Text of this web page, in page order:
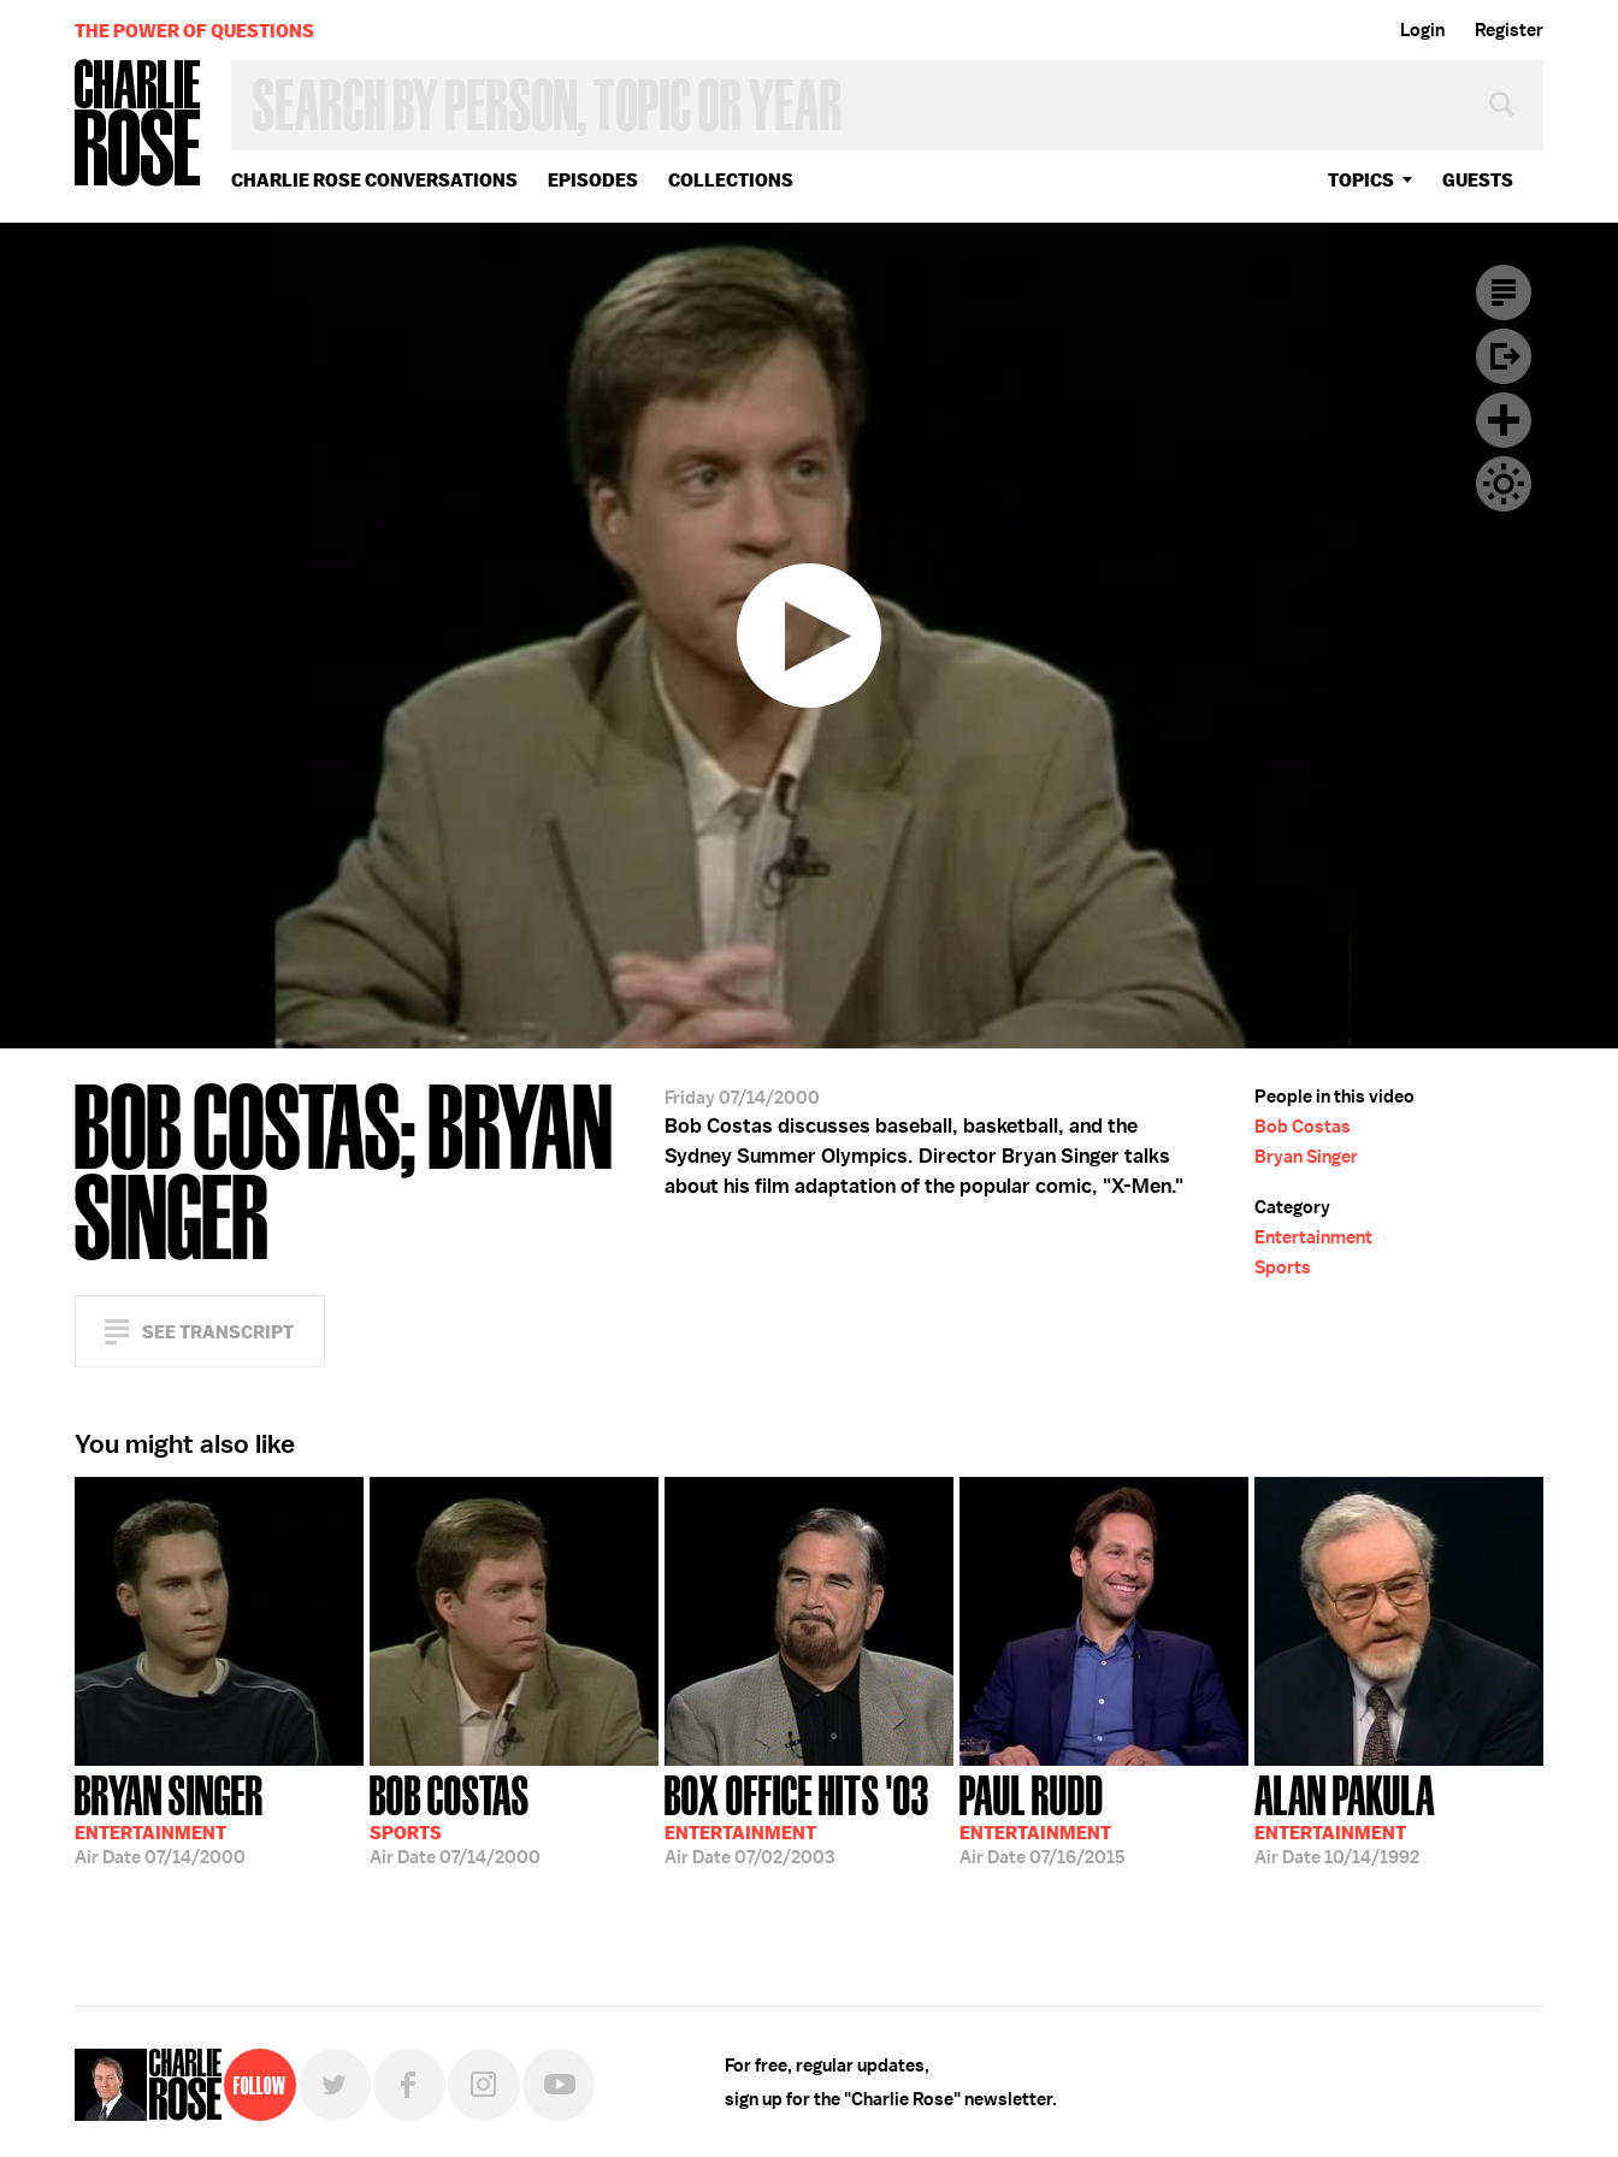
Login Register
CHARLIE ROSE CONVERSATIONS EPISODES COLLECTIONS TOPICS GUESTS
OR
YEAR
THE POWER OF QUESTIONS
BOB COSTAS; BRYAN
SINGER
SEE TRANSCRIPT
Friday 07/14/2000
Bob Costas discusses baseball, basketball, and the
Sydney Summer Olympics. Director Bryan Singer talks
about his film adaptation of the popular comic, "X-Men."
People in this video
Bob Costas
Bryan Singer
Category
Entertainment
Sports
You might also like
BRYAN SINGER
ENTERTAINMENT
Air Date07/14/2000
BOB COSTAS
SPORTS
Air Date07/14/2000
BOX OFFICE HITS '03
ENTERTAINMENT
Air Date07/02/2003
PAUL RUDD
ENTERTAINMENT
Air Date07/16/2015
ALAN PAKULA
ENTERTAINMENT
Air Date10/14/1992
Follow
For free, regular updates,
sign up for the "Charlie Rose" newsletter.